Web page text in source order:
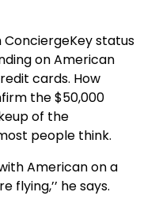
status
on American
cards. How
the $50,000
of the
people think.
American on a
flying,’’ he says.